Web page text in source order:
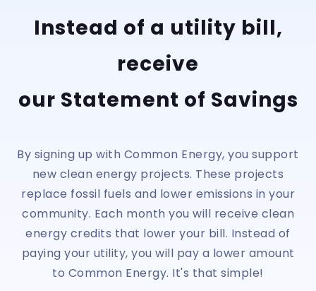
Instead of a utility bill,
receive
our Statement of Savings
By signing up with Common Energy, you support
new clean energy projects. These projects
replace fossil fuels and lower emissions in your
community. Each month you will receive clean
energy credits that lower your bill. Instead of
paying your utility, you will pay a lower amount
to Common Energy. It's that simple!